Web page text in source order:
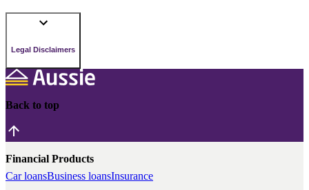
Legal Disclaimers
Back to top
Financial Products
Car loansBusiness loansInsurance